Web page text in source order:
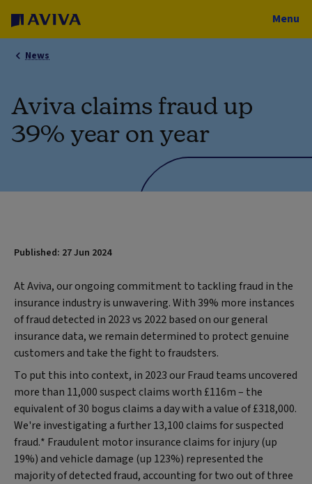
Menu
News
Aviva claims fraud up
39% year on year
Published: 27 Jun 2024
At Aviva, our ongoing commitment to tackling fraud in the
insurance industry is unwavering. With 39% more instances
of fraud detected in 2023 vs 2022 based on our general
insurance data, we remain determined to protect genuine
customers and take the fight to fraudsters.
To put this into context, in 2023 our Fraud teams uncovered
more than 11,000 suspect claims worth £116m – the
equivalent of 30 bogus claims a day with a value of £318,000.
We're investigating a further 13,100 claims for suspected
fraud.* Fraudulent motor insurance claims for injury (up
19%) and vehicle damage (up 123%) represented the
majority of detected fraud, accounting for two out of three